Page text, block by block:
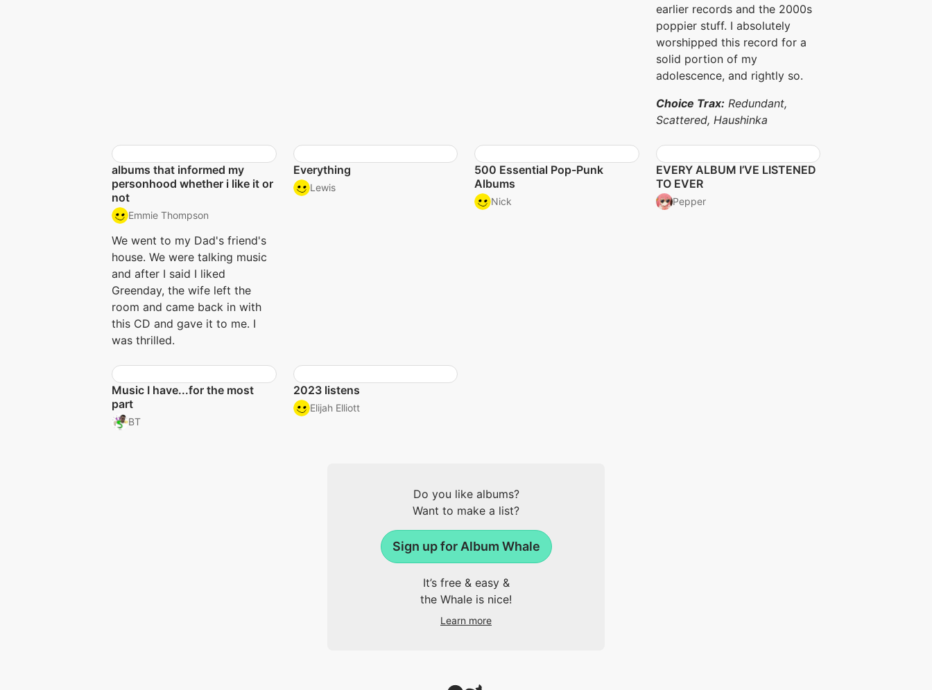
earlier records and the 2000s
poppier stuff. I absolutely
worshipped this record for a
solid portion of my
adolescence, and rightly so.
Choice Trax: Redundant,
Scattered, Haushinka
albums that informed my
personhood whether i like it or
not
Emmie Thompson
We went to my Dad's friend's
house. We were talking music
and after I said I liked
Greenday, the wife left the
room and came back in with
this CD and gave it to me. I
was thrilled.
Everything
Lewis
500 Essential Pop-Punk
Albums
Nick
EVERY ALBUM I’VE LISTENED
TO EVER
Pepper
Music I have...for the most
part
BT
2023 listens
Elijah Elliott
Do you like albums?
Want to make a list?
Sign up for Album Whale
It’s free & easy &
the Whale is nice!
Learn more